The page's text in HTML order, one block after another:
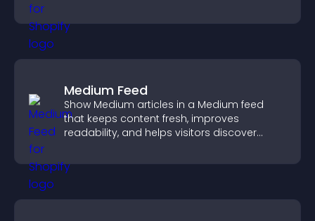
Medium Feed
Show Medium articles in a Medium feed
that keeps content fresh, improves
readability, and helps visitors discover